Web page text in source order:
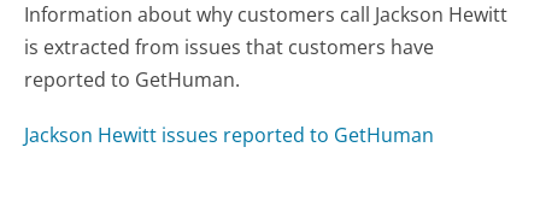
Information about why customers call Jackson Hewitt
is extracted from issues that customers have
reported to GetHuman.
Jackson Hewitt issues reported to GetHuman